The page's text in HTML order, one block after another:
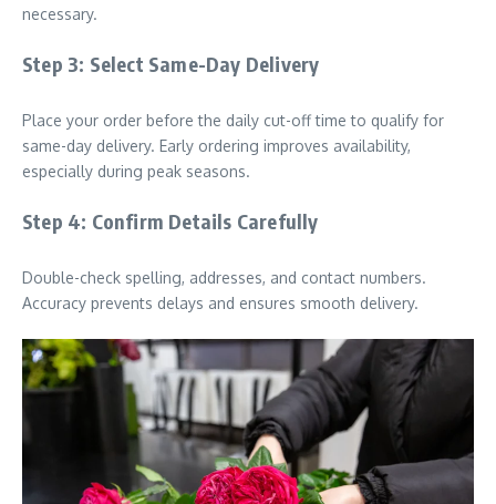
necessary.
Step 3: Select Same-Day Delivery
Place your order before the daily cut-off time to qualify for
same-day delivery. Early ordering improves availability,
especially during peak seasons.
Step 4: Confirm Details Carefully
Double-check spelling, addresses, and contact numbers.
Accuracy prevents delays and ensures smooth delivery.